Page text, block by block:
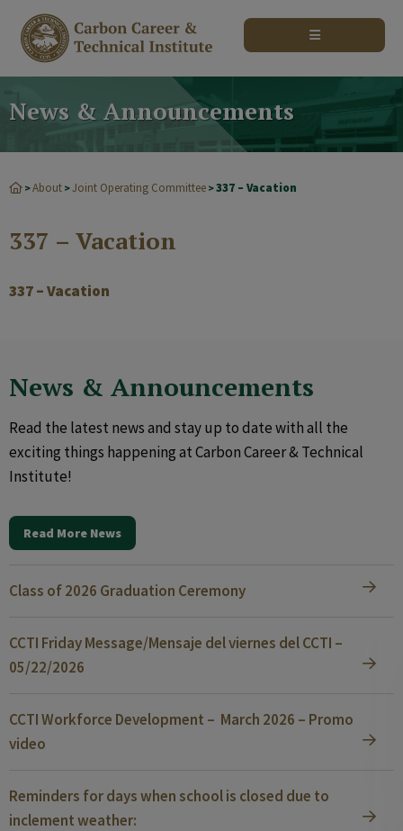
News & Announcements
>About >Joint Operating Committee >337 – Vacation
337 – Vacation
337 – Vacation
News & Announcements
Read the latest news and stay up to date with all the
exciting things happening at Carbon Career & Technical
Institute!
Read More News
Class of 2026 Graduation Ceremony
CCTI Friday Message/Mensaje del viernes del CCTI –
05/22/2026
CCTI Workforce Development – March 2026 – Promo
video
Reminders for days when school is closed due to
inclement weather:
modal-check